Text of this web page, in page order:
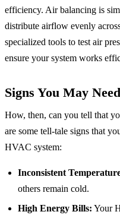
efficiency. Air balancing is
distribute airflow evenly
specialized tools to test air
ensure your system works
Signs You May
How, then, can you tell that
are some tell-tale signs that
HVAC system:
Inconsistent
others remain cold.
High Energy Bills: Your